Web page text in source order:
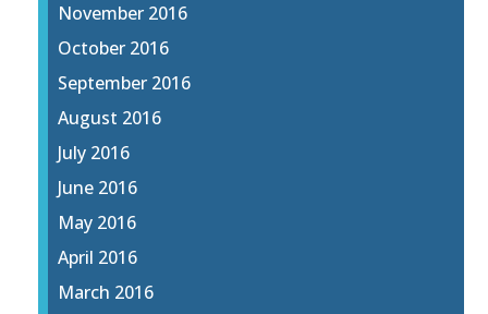
November 2016
October 2016
September 2016
August 2016
July 2016
June 2016
May 2016
April 2016
March 2016